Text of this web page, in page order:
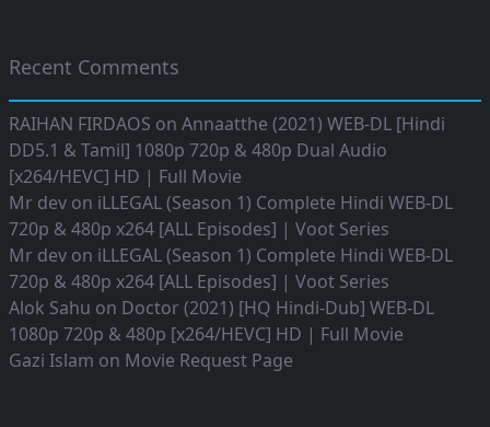
Recent Comments
RAIHAN FIRDAOS on Annaatthe (2021) WEB-DL [Hindi
DD5.1 & Tamil] 1080p 720p & 480p Dual Audio
[x264/HEVC] HD | Full Movie
Mr dev on iLLEGAL (Season 1) Complete Hindi WEB-DL
720p & 480p x264 [ALL Episodes] | Voot Series
Mr dev on iLLEGAL (Season 1) Complete Hindi WEB-DL
720p & 480p x264 [ALL Episodes] | Voot Series
Alok Sahu on Doctor (2021) [HQ Hindi-Dub] WEB-DL
1080p 720p & 480p [x264/HEVC] HD | Full Movie
Gazi Islam on Movie Request Page